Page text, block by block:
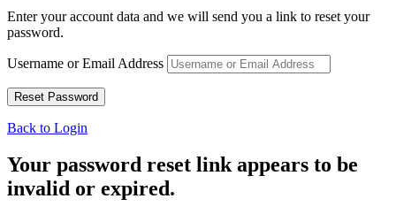
Enter your account data and we will send you a link to reset your
password.
Username or Email Address
Back to Login
Your password reset link appears to be
invalid or expired.